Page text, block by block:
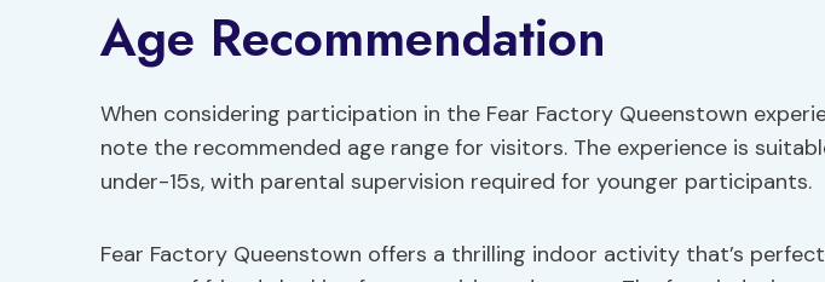
Age Recommendation
When considering participation in the Fear Factory Queenstown
note the recommended age range for visitors. The experience is
under-15s, with parental supervision required for younger participants.
Fear Factory Queenstown offers a thrilling indoor activity that’s